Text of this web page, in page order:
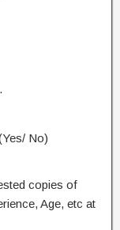
No)
copies of
Age, etc at